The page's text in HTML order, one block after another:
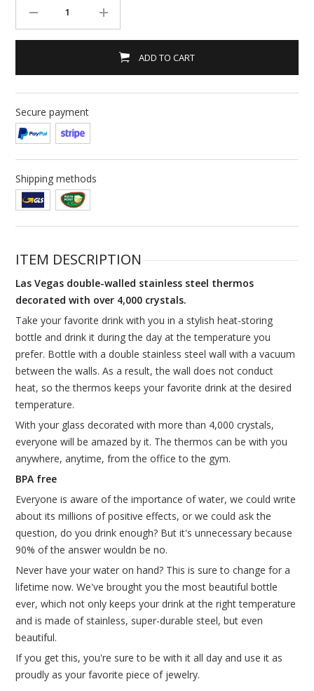
ADD TO CART
Secure payment
Shipping methods
ITEM DESCRIPTION
Las Vegas double-walled stainless steel thermos
decorated with over 4,000 crystals.
Take your favorite drink with you in a stylish heat-storing
bottle and drink it during the day at the temperature you
prefer. Bottle with a double stainless steel wall with a vacuum
between the walls. As a result, the wall does not conduct
heat, so the thermos keeps your favorite drink at the desired
temperature.
With your glass decorated with more than 4,000 crystals,
everyone will be amazed by it. The thermos can be with you
anywhere, anytime, from the office to the gym.
BPA free
Everyone is aware of the importance of water, we could write
about its millions of positive effects, or we could ask the
question, do you drink enough? But it's unnecessary because
90% of the answer wouldn be no.
Never have your water on hand? This is sure to change for a
lifetime now. We've brought you the most beautiful bottle
ever, which not only keeps your drink at the right temperature
and is made of stainless, super-durable steel, but even
beautiful.
If you get this, you're sure to be with it all day and use it as
proudly as your favorite piece of jewelry.